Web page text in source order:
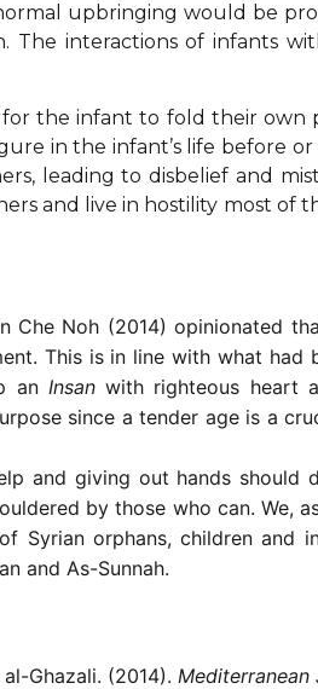
upbringing would be
The interactions of infants
the infant to fold their own
in the infant’s life before
leading to disbelief and
and live in hostility most of
Che Noh (2014) opinionated
This is in line with what had
an Insanwith righteous heart
since a tender age is a
and giving out hands should
by those who can. We,
Syrian orphans, children and
and As-Sunnah.
Ghazali. (2014).